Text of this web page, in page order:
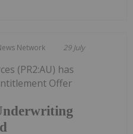
Network 29 July
(PR2:AU) has
Offer